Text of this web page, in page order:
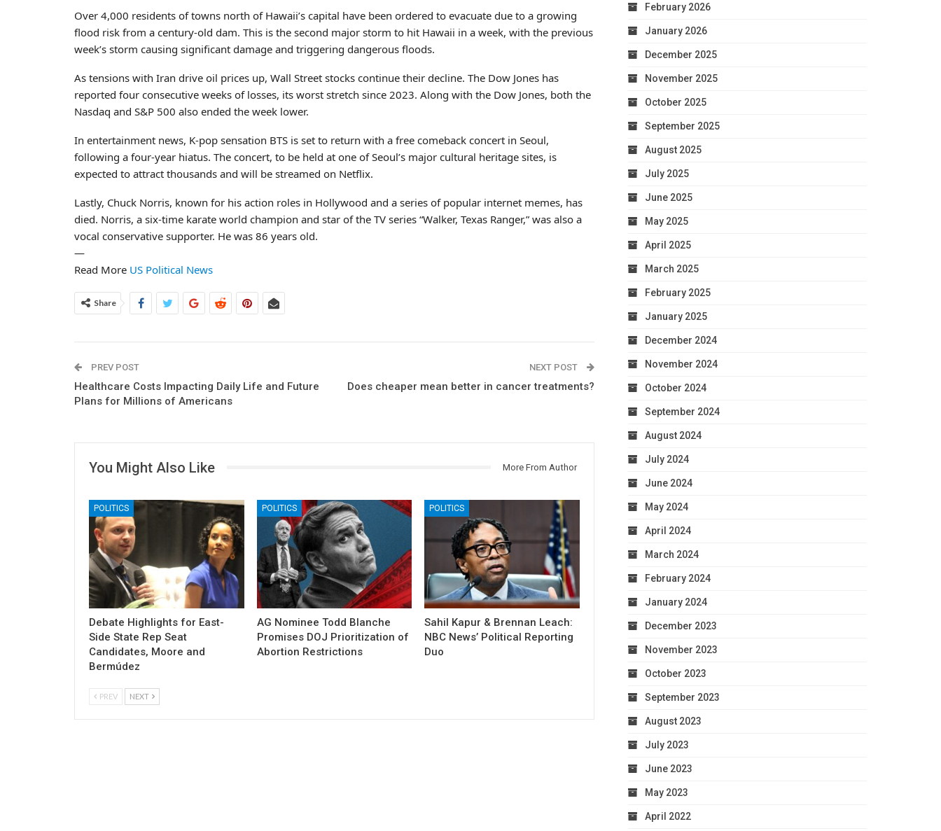
Over 4,000 residents of towns north of Hawaii’s capital have been ordered to evacuate due to a growing
flood risk from a century-old dam. This is the second major storm to hit Hawaii in a week, with the previous
week’s storm causing significant damage and triggering dangerous floods.
As tensions with Iran drive oil prices up, Wall Street stocks continue their decline. The Dow Jones has
reported four consecutive weeks of losses, its worst stretch since 2023. Along with the Dow Jones, both the
Nasdaq and S&P 500 also ended the week lower.
In entertainment news, K-pop sensation BTS is set to return with a free comeback concert in Seoul,
following a four-year hiatus. The concert, to be held at one of Seoul’s major cultural heritage sites, is
expected to attract thousands and will be streamed on Netflix.
Lastly, Chuck Norris, known for his action roles in Hollywood and a series of popular internet memes, has
died. Norris, a six-time karate world champion and star of the TV series “Walker, Texas Ranger,” was also a
vocal conservative supporter. He was 86 years old.
—
Read More US Political News
Share
PREV POST
Healthcare Costs Impacting Daily Life and Future
Plans for Millions of Americans
NEXT POST
Does cheaper mean better in cancer treatments?
You Might Also Like More From Author
POLITICS
Debate Highlights for East-
Side State Rep Seat
Candidates, Moore and
Bermúdez
POLITICS
AG Nominee Todd Blanche
Promises DOJ Prioritization of
Abortion Restrictions
POLITICS
Sahil Kapur & Brennan Leach:
NBC News’ Political Reporting
Duo
PREV NEXT
February 2026
January 2026
December 2025
November 2025
October 2025
September 2025
August 2025
July 2025
June 2025
May 2025
April 2025
March 2025
February 2025
January 2025
December 2024
November 2024
October 2024
September 2024
August 2024
July 2024
June 2024
May 2024
April 2024
March 2024
February 2024
January 2024
December 2023
November 2023
October 2023
September 2023
August 2023
July 2023
June 2023
May 2023
April 2022